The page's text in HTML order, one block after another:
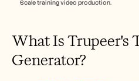
Scale training video production.
What Is Trupeer's
Generator?
Customer Stories
See more